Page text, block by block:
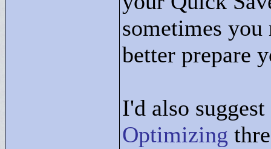
sometimes
better prepare
I'd also
Optimizing